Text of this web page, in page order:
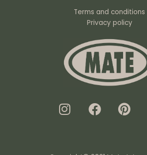
Terms and conditions
Privacy policy
n
s
a
c
i
n